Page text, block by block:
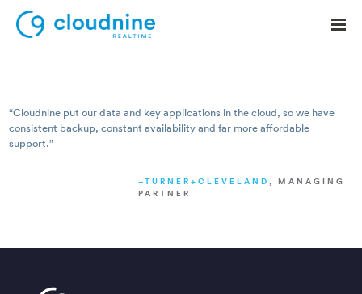
Solutions
“Cloudnine put our data and key applications in the cloud, so we have
consistent backup, constant availability and far more a­ffordable
support.”
TURNER+CLEVELAND, MANAGING
PARTNER